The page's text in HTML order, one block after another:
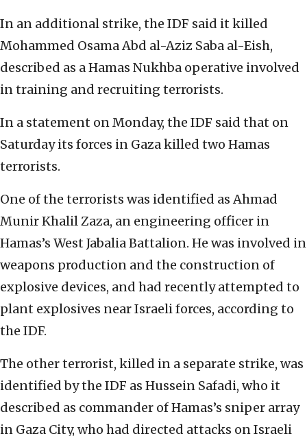
In an additional strike, the IDF said it killed
Mohammed Osama Abd al-Aziz Saba al-Eish,
described as a Hamas Nukhba operative involved
in training and recruiting terrorists.
In a statement on Monday, the IDF said that on
Saturday its forces in Gaza killed two Hamas
terrorists.
One of the terrorists was identified as Ahmad
Munir Khalil Zaza, an engineering officer in
Hamas’s West Jabalia Battalion. He was involved in
weapons production and the construction of
explosive devices, and had recently attempted to
plant explosives near Israeli forces, according to
the IDF.
The other terrorist, killed in a separate strike, was
identified by the IDF as Hussein Safadi, who it
described as commander of Hamas’s sniper array
in Gaza City, who had directed attacks on Israeli